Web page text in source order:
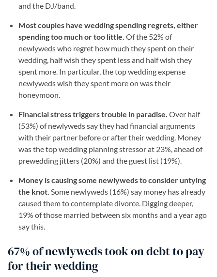
and the DJ/band.
Most couples have wedding spending regrets, either
spending too much or too little. Of the 52% of
newlyweds who regret how much they spent on their
wedding, half wish they spent less and half wish they
spent more. In particular, the top wedding expense
newlyweds wish they spent more on was their
honeymoon.
Financial stress triggers trouble in paradise. Over half
(53%) of newlyweds say they had financial arguments
with their partner before or after their wedding. Money
was the top wedding planning stressor at 23%, ahead of
prewedding jitters (20%) and the guest list (19%).
Money is causing some newlyweds to consider untying
the knot. Some newlyweds (16%) say money has already
caused them to contemplate divorce. Digging deeper,
19% of those married between six months and a year ago
say this.
67% of newlyweds took on debt to pay
for their wedding